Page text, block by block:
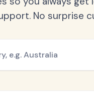
No surprise